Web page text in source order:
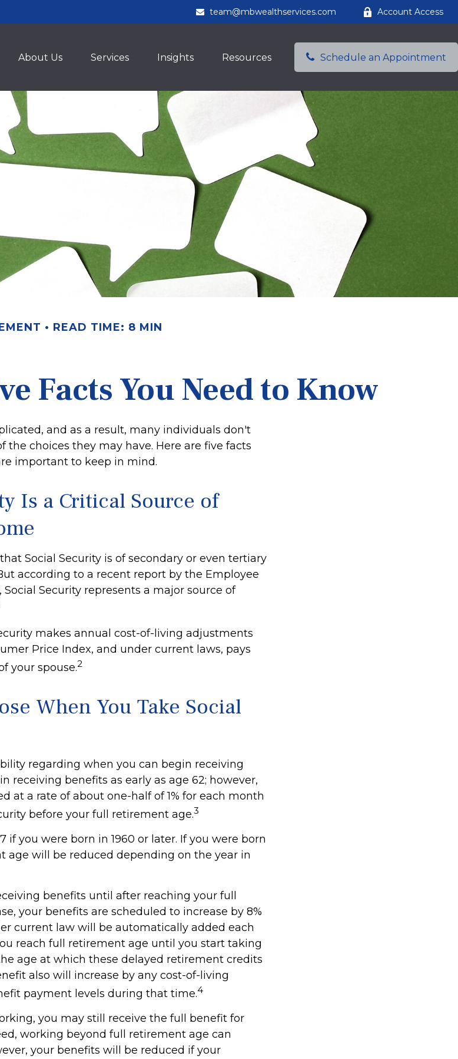
team@mbwealthservices.com Account Access
About Us Services Insights Resources Schedule an Appointment
READ TIME: 8 MIN
Facts You Need to Know
and as a result, many individuals don't
the choices they may have. Here are five facts
important to keep in mind.
Is a Critical Source of
Social Security is of secondary or even tertiary
according to a recent report by the Employee
Security represents a major source of
makes annual cost-of-living adjustments
Price Index, and under current laws, pays
your spouse.2
When You Take Social
regarding when you can begin receiving
receiving benefits as early as age 62; however,
at a rate of about one-half of 1% for each month
before your full retirement age.3
if you were born in 1960 or later. If you were born
age will be reduced depending on the year in
benefits until after reaching your full
your benefits are scheduled to increase by 8%
current law will be automatically added each
reach full retirement age until you start taking
age at which these delayed retirement credits
also will increase by any cost-of-living
payment levels during that time.4
you may still receive the full benefit for
working beyond full retirement age can
your benefits will be reduced if your